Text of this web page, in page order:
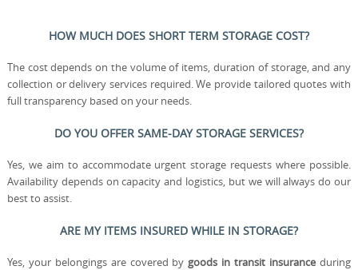
HOW MUCH DOES SHORT TERM STORAGE COST?
The cost depends on the volume of items, duration of storage, and any
collection or delivery services required. We provide tailored quotes with
full transparency based on your needs.
DO YOU OFFER SAME-DAY STORAGE SERVICES?
Yes, we aim to accommodate urgent storage requests where possible.
Availability depends on capacity and logistics, but we will always do our
best to assist.
ARE MY ITEMS INSURED WHILE IN STORAGE?
Yes, your belongings are covered bygoods in transit insurance during